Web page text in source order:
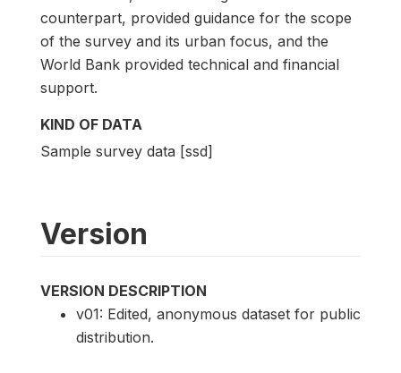
counterpart, provided guidance for the scope
of the survey and its urban focus, and the
World Bank provided technical and financial
support.
KIND OF DATA
Sample survey data [ssd]
Version
VERSION DESCRIPTION
v01: Edited, anonymous dataset for public
distribution.